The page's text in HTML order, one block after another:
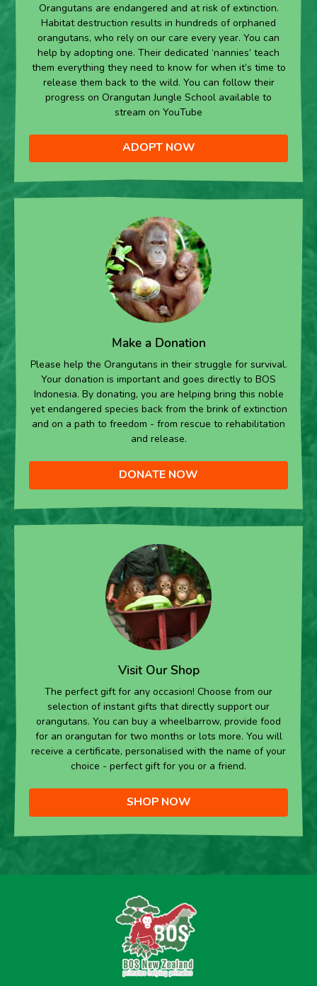
Orangutans are endangered and at risk of extinction.
Habitat destruction results in hundreds of orphaned
orangutans, who rely on our care every year. You can
help by adopting one. Their dedicated ‘nannies’ teach
them everything they need to know for when it’s time to
release them back to the wild. You can follow their
progress on Orangutan Jungle School available to
stream on YouTube
ADOPT NOW
Make a Donation
Please help the Orangutans in their struggle for survival.
Your donation is important and goes directly to BOS
Indonesia. By donating, you are helping bring this noble
yet endangered species back from the brink of extinction
and on a path to freedom - from rescue to rehabilitation
and release.
DONATE NOW
Visit Our Shop
The perfect gift for any occasion! Choose from our
selection of instant gifts that directly support our
orangutans. You can buy a wheelbarrow, provide food
for an orangutan for two months or lots more. You will
receive a certificate, personalised with the name of your
choice - perfect gift for you or a friend.
SHOP NOW